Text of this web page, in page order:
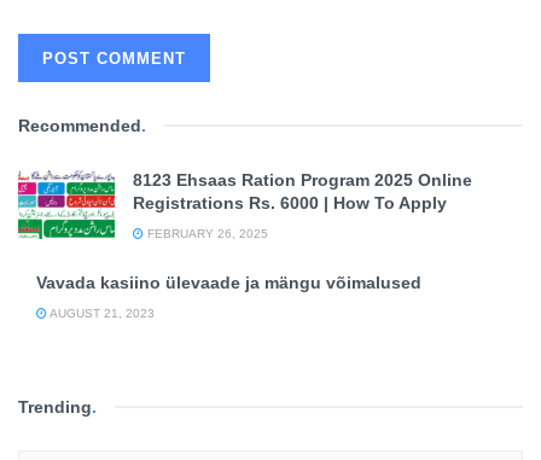
Recommended.
8123 Ehsaas Ration Program 2025 Online
Registrations Rs. 6000 | How To Apply
FEBRUARY 26, 2025
Vavada kasiino ülevaade ja mängu võimalused
AUGUST 21, 2023
Trending.